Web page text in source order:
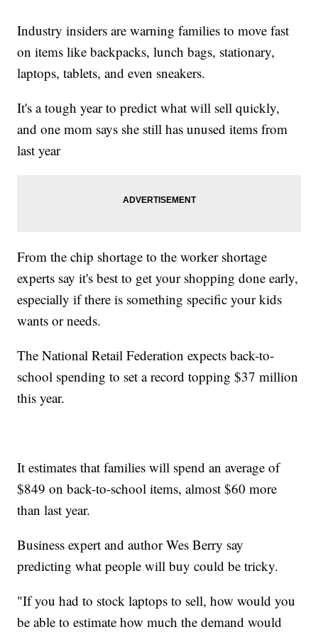
Industry insiders are warning families to move fast
on items like backpacks, lunch bags, stationary,
laptops, tablets, and even sneakers.
It's a tough year to predict what will sell quickly,
and one mom says she still has unused items from
last year
From the chip shortage to the worker shortage
experts say it's best to get your shopping done early,
especially if there is something specific your kids
wants or needs.
The National Retail Federation expects back-to-
school spending to set a record topping $37 million
this year.
It estimates that families will spend an average of
$849 on back-to-school items, almost $60 more
than last year.
Business expert and author Wes Berry say
predicting what people will buy could be tricky.
"If you had to stock laptops to sell, how would you
be able to estimate how much the demand would